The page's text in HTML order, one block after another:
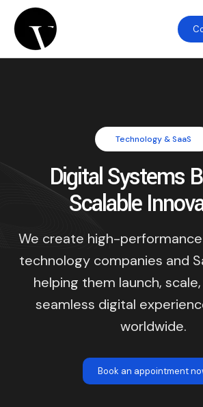
Technology & SaaS
Digital Systems
Scalable
We create high-
technology companies and
helping them launch,
seamless digital
worldwide.
Book an appointment